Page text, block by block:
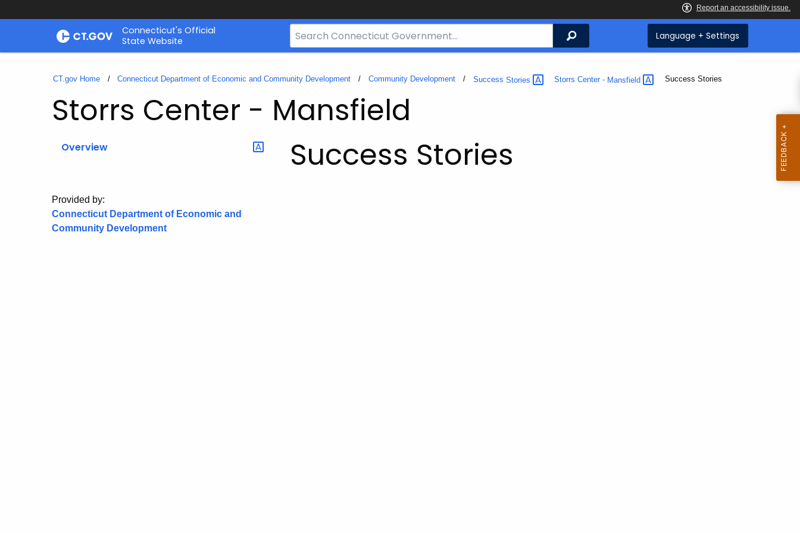
Skip
Connecticut's Official
State Website
Search
Bar
CT.gov
Search Language + Settings
CT.gov Home Connecticut Department of Economic and Community Development Community Development Success Stories Storrs Center - Mansfield Current:
Success Stories
Storrs Center - Mansfield
Overview
Provided by:
Connecticut Department of Economic and
Community Development
Success Stories